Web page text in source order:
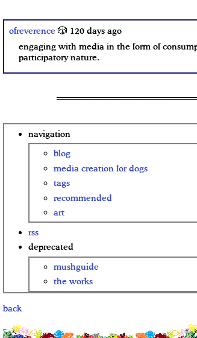
ofreverence 🎲 120 days ago
engaging with media in the form of
participatory nature.
navigation
blog
media creation for dogs
tags
recommended
art
rss
deprecated
mushguide
the works
back